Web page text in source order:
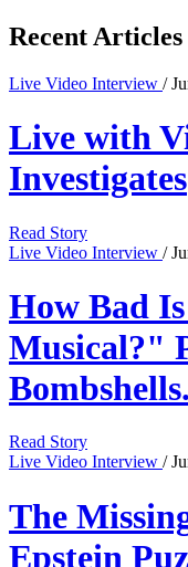
Recent Articles
Live Video Interview /
Live with
Investigates
Read Story
Live Video Interview /
How Bad
Musical?"
Read Story
Live Video Interview /
The
Epstein